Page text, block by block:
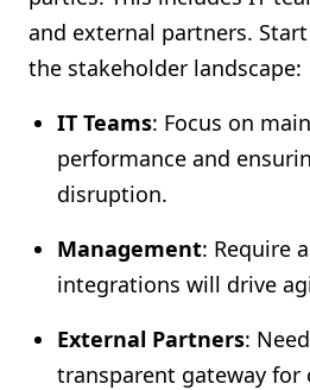
and external partners.
the stakeholder landscape:
IT Teams: Focus on
performance and
disruption.
Management: Require
integrations will drive
External Partners:
transparent gateway for